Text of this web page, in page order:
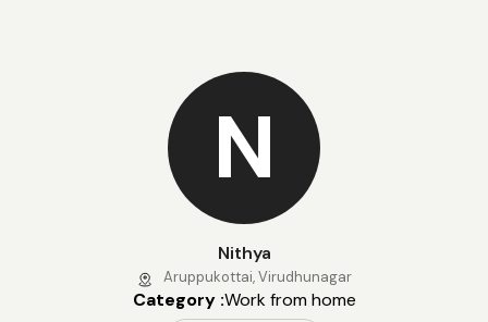
N
Nithya
Aruppukottai, Virudhunagar
Category :Work from home